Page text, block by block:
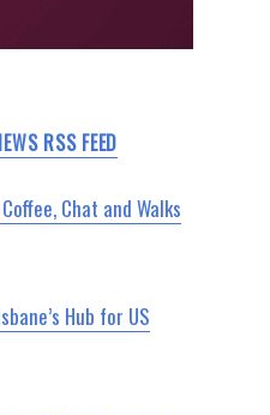
RSS FEED
Chat and Walks
Hub for US